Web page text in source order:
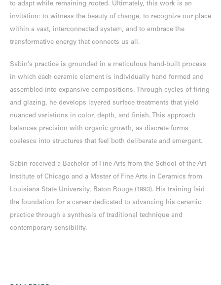
to adapt while remaining rooted. Ultimately, this work is an
invitation: to witness the beauty of change, to recognize our place
within a vast, interconnected system, and to embrace the
transformative energy that connects us all.
Sabin’s practice is grounded in a meticulous hand-built process
in which each ceramic element is individually hand formed and
assembled into expansive compositions. Through cycles of firing
and glazing, he develops layered surface treatments that yield
nuanced variations in color, depth, and finish. This approach
balances precision with organic growth, as discrete forms
coalesce into structures that feel both deliberate and emergent.
Sabin received a Bachelor of Fine Arts from the School of the Art
Institute of Chicago and a Master of Fine Arts in Ceramics from
Louisiana State University, Baton Rouge (1993). His training laid
the foundation for a career dedicated to advancing his ceramic
practice through a synthesis of traditional technique and
contemporary sensibility.